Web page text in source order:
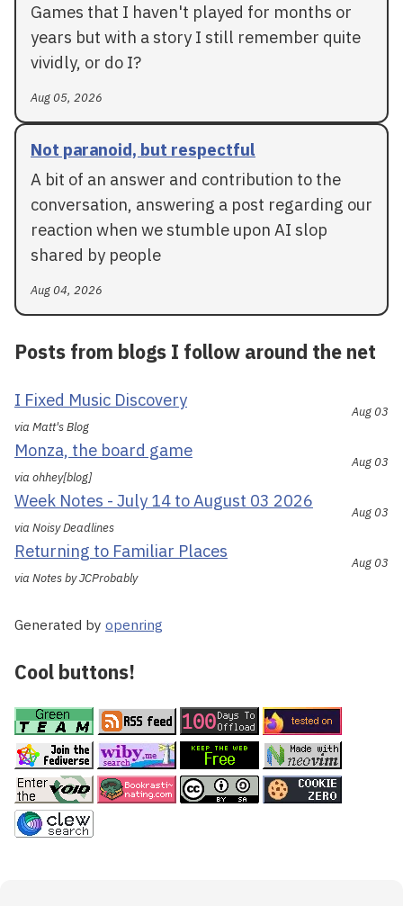
Games that I haven't played for months or
years but with a story I still remember quite
vividly, or do I?
Aug 05, 2026
Not paranoid, but respectful
A bit of an answer and contribution to the
conversation, answering a post regarding our
reaction when we stumble upon AI slop
shared by people
Aug 04, 2026
Posts from blogs I follow around the net
I Fixed Music Discovery
via Matt's Blog
Aug 03
Monza, the board game
via ohhey[blog]
Aug 03
Week Notes - July 14 to August 03 2026
via Noisy Deadlines
Aug 03
Returning to Familiar Places
via Notes by JCProbably
Aug 03
Generated by openring
Cool buttons!